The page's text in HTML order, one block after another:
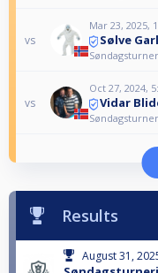
vs
Mar 23, 2025,
Sølve
vs
Oct 27, 2024,
Vidar
Results
August 31,